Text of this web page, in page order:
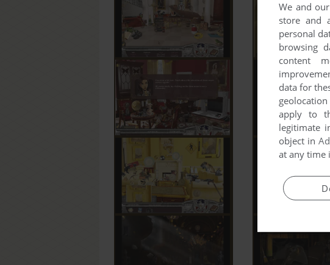
We and
store and
personal
browsing
content
data for
apply to
legitimate
object in
at any time